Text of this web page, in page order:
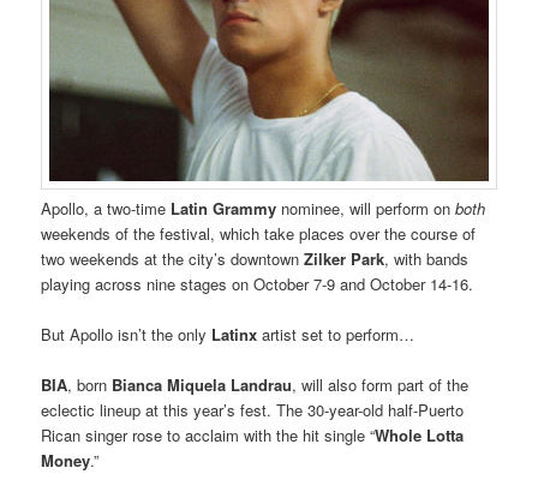
Apollo, a two-time Latin Grammy nominee, will perform onboth
weekends of the festival, which take places over the course of
two weekends at the city’s downtownZilker Park, with bands
playing across nine stages on October 7-9 and October 14-16.
But Apollo isn’t the only Latinxartist set to perform…
BIA, born Bianca Miquela Landrau, will also form part of the
eclectic lineup at this year’s fest. The 30-year-old half-Puerto
Rican singer rose to acclaim with the hit single “Whole Lotta
Money.”